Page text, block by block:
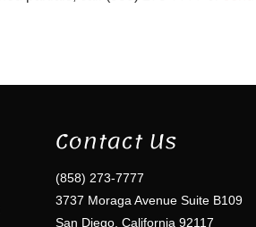
Contact Us
(858) 273-7777
3737 Moraga Avenue Suite B109
San Diego, California 92117